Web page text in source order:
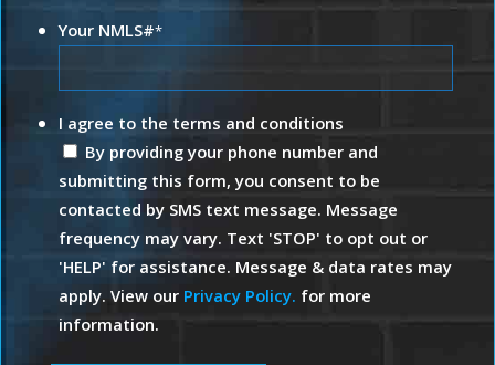
Your NMLS#*
I agree to the terms and conditions
By providing your phone number and
submitting this form, you consent to be
contacted by SMS text message. Message
frequency may vary. Text 'STOP' to opt out or
'HELP' for assistance. Message & data rates may
apply. View our Privacy Policy. for more
information.